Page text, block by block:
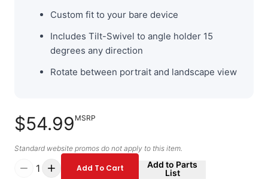
Custom fit to your bare device
Includes Tilt-Swivel to angle holder 15
degrees any direction
Rotate between portrait and landscape view
$54.99 MSRP
Standard website promos do not apply to this item.
1 Add To Cart
Add to Parts
List